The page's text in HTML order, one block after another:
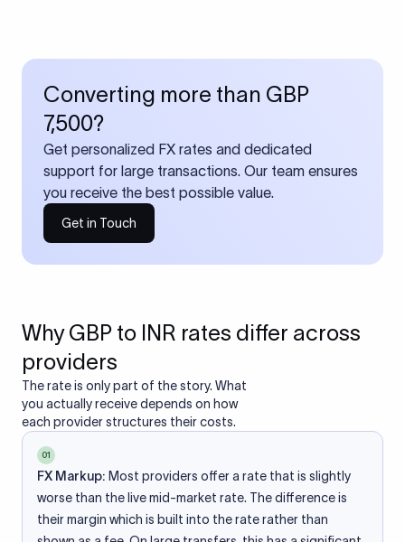
Converting more than GBP
7,500?
Get personalized FX rates and dedicated
support for large transactions. Our team ensures
you receive the best possible value.
Get in Touch
Why GBP to INR rates differ across
providers
The rate is only part of the story. What
you actually receive depends on how
each provider structures their costs.
01
FX Markup: Most providers offer a rate that is slightly
worse than the live mid-market rate. The difference is
their margin which is built into the rate rather than